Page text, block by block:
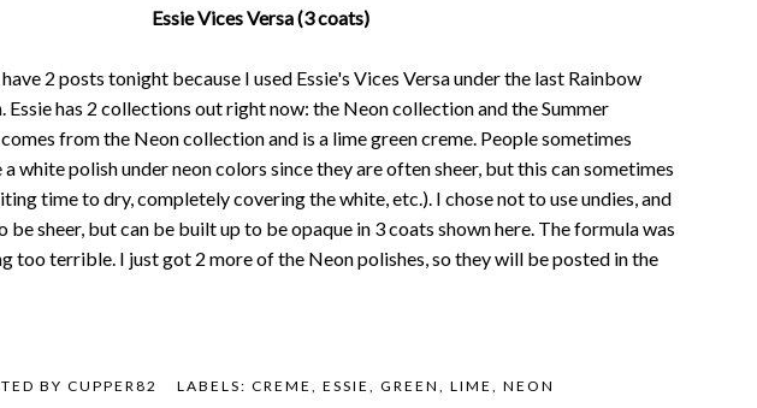
Essie Vices Versa (3 coats)
2 posts tonight because I used Essie's Vices Versa under the last Rainbow
has 2 collections out right now: the Neon collection and the Summer
from the Neon collection and is a lime green creme. People sometimes
white polish under neon colors since they are often sheer, but this can sometimes
time to dry, completely covering the white, etc.). I chose not to use undies, and
be sheer, but can be built up to be opaque in 3 coats shown here. The formula was
too terrible. I just got 2 more of the Neon polishes, so they will be posted in the
BY CUPPER82 LABELS: CREME , ESSIE , GREEN , LIME , NEON